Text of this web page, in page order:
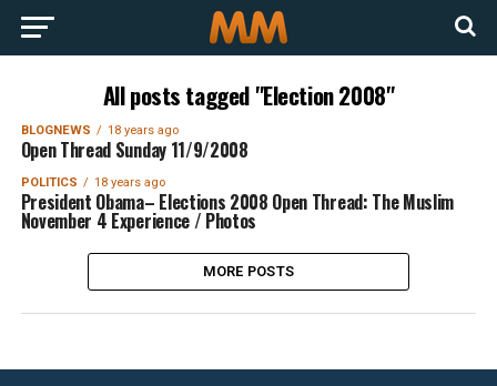
All posts tagged "Election 2008"
BLOGNEWS 18 years ago
Open Thread Sunday 11/9/2008
POLITICS 18 years ago
President Obama– Elections 2008 Open Thread: The Muslim
November 4 Experience / Photos
MORE POSTS